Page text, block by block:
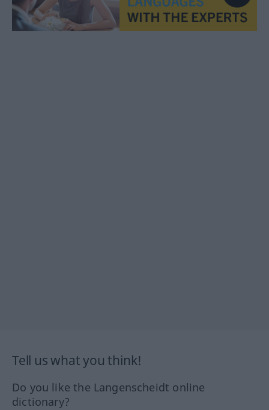
Tell us what you think!
Do you like the Langenscheidt online
dictionary?